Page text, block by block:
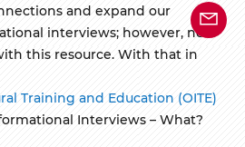
and expand our
interviews; however, not
this resource. With that in
Training and Education (OITE)
Interviews – What?